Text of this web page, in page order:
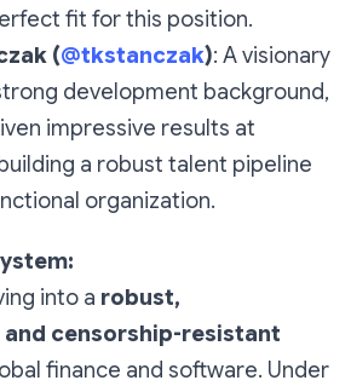
fit for this position.
(@tkstanczak): A visionary
development background,
impressive results at
a robust talent pipeline
organization.
into a robust,
censorship-resistant
finance and software. Under